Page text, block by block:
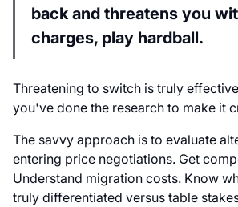
back and threatens you
charges, play hardball.
Threatening to switch is truly
you've done the research to make it
The savvy approach is to evaluate
entering price negotiations. Get
Understand migration costs. Know
truly differentiated versus table